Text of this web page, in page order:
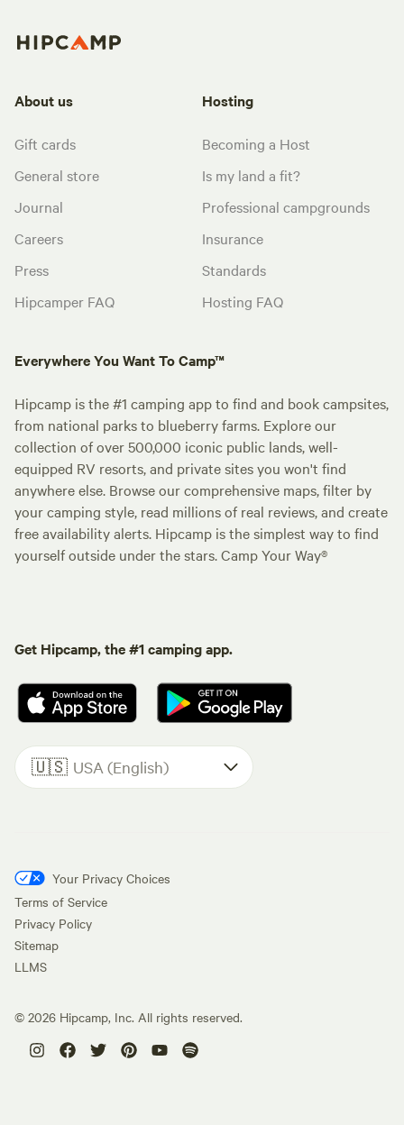
About us
Gift cards
General store
Journal
Careers
Press
Hipcamper FAQ
Hosting
Becoming a Host
Is my land a fit?
Professional campgrounds
Insurance
Standards
Hosting FAQ
Everywhere You Want To Camp™
Hipcamp is the #1 camping app to find and book campsites,
from national parks to blueberry farms. Explore our
collection of over 500,000 iconic public lands, well-
equipped RV resorts, and private sites you won't find
anywhere else. Browse our comprehensive maps, filter by
your camping style, read millions of real reviews, and create
free availability alerts. Hipcamp is the simplest way to find
yourself outside under the stars. Camp Your Way®
Get Hipcamp, the #1 camping app.
🇺🇸 USA (English)
Your Privacy Choices
Terms of Service
Privacy Policy
Sitemap
LLMS
© 2026 Hipcamp, Inc. All rights reserved.